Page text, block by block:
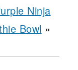
Ninja
Bowl »